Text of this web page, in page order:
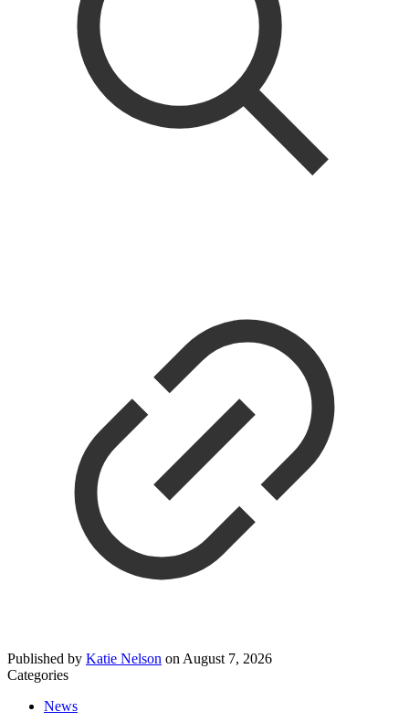
Published by Katie Nelson on August 7, 2026
Categories
News